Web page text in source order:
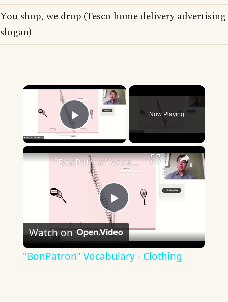
You shop, we drop (Tesco home delivery advertising
slogan)
×
Play Video
Now Playing
×
Play
Video
"BonPatron" Vocabulary - Clothing
Watch on
"BonPatron" Vocabulary - Clothing